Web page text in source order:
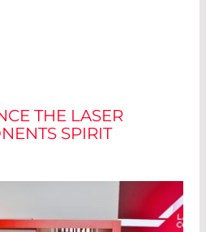
THE LASER
SPIRIT